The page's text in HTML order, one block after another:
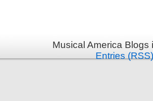
Musical America
Entries (RSS)